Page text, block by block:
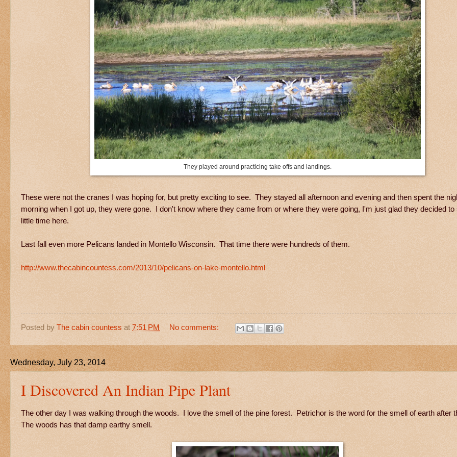
They played around practicing take offs and landings.
These were not the cranes I was hoping for, but pretty exciting to see. They stayed all afternoon and evening and then spent the
morning when I got up, they were gone. I don't know where they came from or where they were going, I'm just glad they decided to
little time here.
Last fall even more Pelicans landed in Montello Wisconsin. That time there were hundreds of them.
http://www.thecabincountess.com/2013/10/pelicans-on-lake-montello.html
Posted by The cabin countess at 7:51 PM No comments:
Wednesday, July 23, 2014
I Discovered An Indian Pipe Plant
The other day I was walking through the woods. I love the smell of the pine forest. Petrichor is the word for the smell of earth after
The woods has that damp earthy smell.